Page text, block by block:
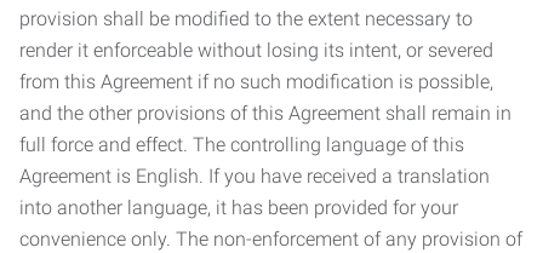
provision shall be modified to the extent necessary to
render it enforceable without losing its intent, or severed
from this Agreement if no such modification is possible,
and the other provisions of this Agreement shall remain in
full force and effect. The controlling language of this
Agreement is English. If you have received a translation
into another language, it has been provided for your
convenience only. The non-enforcement of any provision of